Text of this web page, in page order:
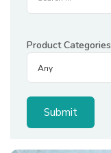
Product Categories